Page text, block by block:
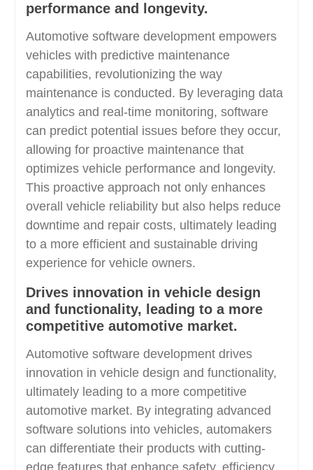
performance and longevity.
Automotive software development empowers
vehicles with predictive maintenance
capabilities, revolutionizing the way
maintenance is conducted. By leveraging data
analytics and real-time monitoring, software
can predict potential issues before they occur,
allowing for proactive maintenance that
optimizes vehicle performance and longevity.
This proactive approach not only enhances
overall vehicle reliability but also helps reduce
downtime and repair costs, ultimately leading
to a more efficient and sustainable driving
experience for vehicle owners.
Drives innovation in vehicle design
and functionality, leading to a more
competitive automotive market.
Automotive software development drives
innovation in vehicle design and functionality,
ultimately leading to a more competitive
automotive market. By integrating advanced
software solutions into vehicles, automakers
can differentiate their products with cutting-
edge features that enhance safety, efficiency,